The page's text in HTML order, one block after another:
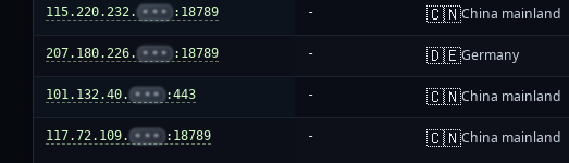
115.220.232. ••• :18789 - 🇨🇳China mainland
207.180.226. ••• :18789 - 🇩🇪Germany
101.132.40. ••• :443 - 🇨🇳China mainland
117.72.109. ••• :18789 - 🇨🇳China mainland